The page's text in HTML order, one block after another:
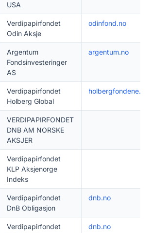
USA
Verdipapirfondet
Odin Aksje
odinfond.no
Argentum
Fondsinvesteringer
AS
argentum.no
Verdipapirfondet
Holberg Global
holbergfondene.no
VERDIPAPIRFONDET
DNB AM NORSKE
AKSJER
Verdipapirfondet
KLP Aksjenorge
Indeks
Verdipapirfondet
DnB Obligasjon
dnb.no
Verdipapirfondet
dnb.no